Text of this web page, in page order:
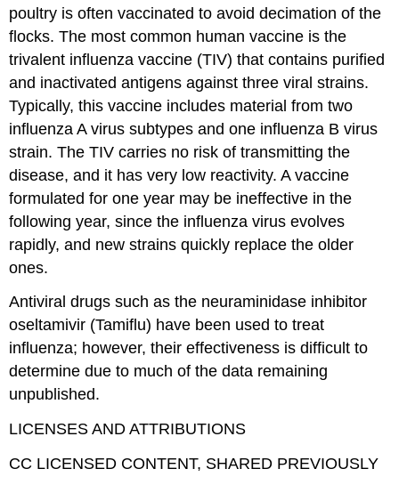
poultry is often vaccinated to avoid decimation of the
flocks. The most common human vaccine is the
trivalent influenza vaccine (TIV) that contains purified
and inactivated antigens against three viral strains.
Typically, this vaccine includes material from two
influenza A virus subtypes and one influenza B virus
strain. The TIV carries no risk of transmitting the
disease, and it has very low reactivity. A vaccine
formulated for one year may be ineffective in the
following year, since the influenza virus evolves
rapidly, and new strains quickly replace the older
ones.
Antiviral drugs such as the neuraminidase inhibitor
oseltamivir (Tamiflu) have been used to treat
influenza; however, their effectiveness is difficult to
determine due to much of the data remaining
unpublished.
LICENSES AND ATTRIBUTIONS
CC LICENSED CONTENT, SHARED PREVIOUSLY